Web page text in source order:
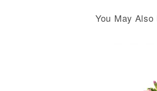
You May Also